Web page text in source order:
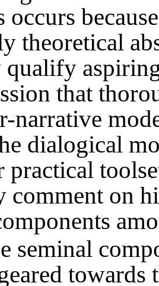
occurs
theoretical
that
narrative
dialogical
practical
comment on
seminal
towards